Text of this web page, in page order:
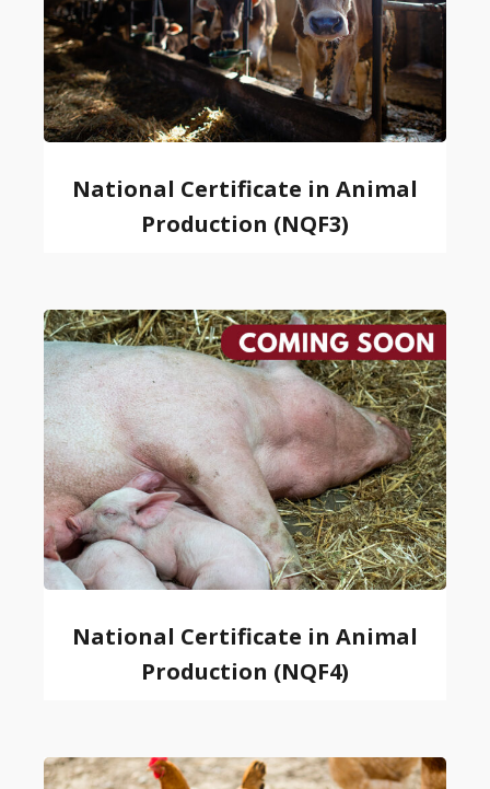
National Certificate in Animal
Production (NQF3)
National Certificate in Animal
Production (NQF4)